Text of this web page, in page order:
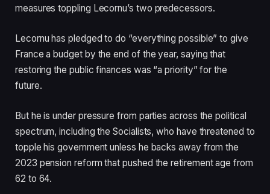
measures toppling Lecornu’s two predecessors.
Lecornu has pledged to do “everything possible” to give
France a budget by the end of the year, saying that
restoring the public finances was “a priority” for the
future.
But he is under pressure from parties across the political
spectrum, including the Socialists, who have threatened to
topple his government unless he backs away from the
2023 pension reform that pushed the retirement age from
62 to 64.